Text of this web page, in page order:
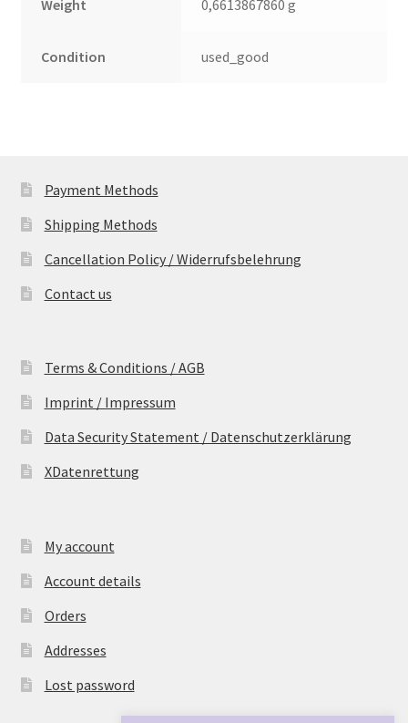
Weight 0,6613867860 g
Condition used_good
Payment Methods
Shipping Methods
Cancellation Policy / Widerrufsbelehrung
Contact us
Terms & Conditions / AGB
Imprint / Impressum
Data Security Statement / Datenschutzerklärung
XDatenrettung
My account
Account details
Orders
Addresses
Lost password